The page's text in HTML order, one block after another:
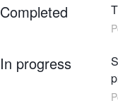
Completed
In progress